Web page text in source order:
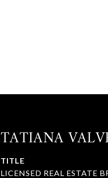
TATIANA
TITLE
LICENSED REAL ESTATE